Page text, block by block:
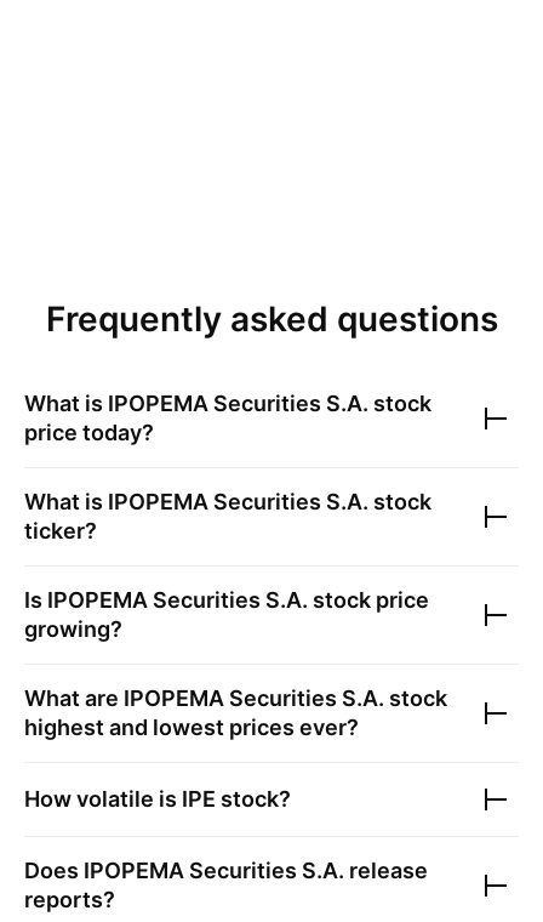
Frequently asked questions
What is IPOPEMA Securities S.A. stock
price today?
What is IPOPEMA Securities S.A. stock
ticker?
Is IPOPEMA Securities S.A. stock price
growing?
What are IPOPEMA Securities S.A. stock
highest and lowest prices ever?
How volatile is IPE stock?
Does IPOPEMA Securities S.A. release
reports?